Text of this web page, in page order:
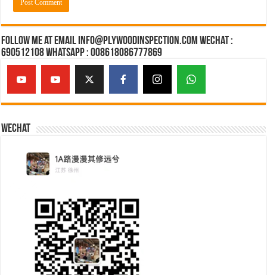
Follow Me at Email Info@plywoodinspection.com Wechat :
690512108 Whatsapp : 008618086777869
Wechat